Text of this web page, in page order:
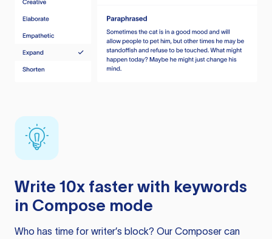
Write 10x faster with keywords
in Compose mode
Who has time for writer’s block? Our Composer can